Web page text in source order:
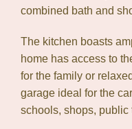
combined bath and
The kitchen boasts
home has access to
for the family or
garage ideal for the
schools, shops, public